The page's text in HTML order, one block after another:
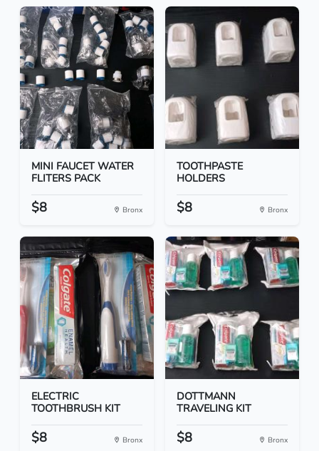
MINI FAUCET WATER
FLITERS PACK
$8 Bronx
TOOTHPASTE
HOLDERS
$8 Bronx
ELECTRIC
TOOTHBRUSH KIT
$8 Bronx
DOTTMANN
TRAVELING KIT
$8 Bronx